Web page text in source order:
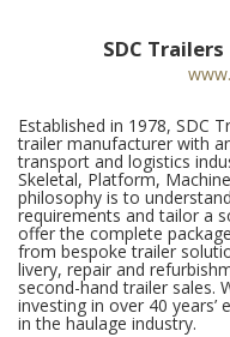
SDC
Established in 1978, SDC
trailer manufacturer with
transport and logistics
Skeletal, Platform,
philosophy is to
requirements and tailor a
offer the complete
from bespoke trailer
livery, repair and
second-hand trailer sales.
investing in over 40 years’
in the haulage industry.